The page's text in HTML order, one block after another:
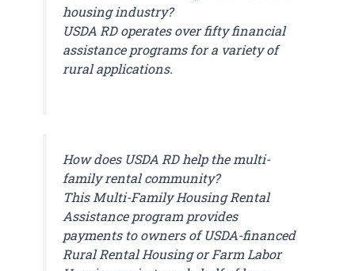
housing industry?
USDA RD operates over fifty financial
assistance programs for a variety of
rural applications.
How does USDA RD help the multi-
family rental community?
This Multi-Family Housing Rental
Assistance program provides
payments to owners of USDA-financed
Rural Rental Housing or Farm Labor